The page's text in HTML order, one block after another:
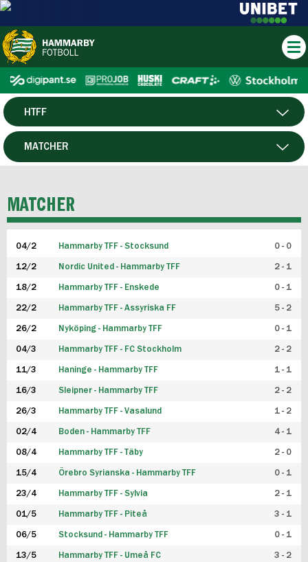
HERR
HTFF
P19
FUTSAL HERR
FUTSAL DAM
MATCHER
MATCHER
04/2 Hammarby TFF - Stocksund 0 - 0
12/2 Nordic United - Hammarby TFF 2 - 1
18/2 Hammarby TFF - Enskede 0 - 1
22/2 Hammarby TFF - Assyriska FF 5 - 2
26/2 Nyköping - Hammarby TFF 0 - 1
04/3 Hammarby TFF - FC Stockholm 2 - 2
11/3 Haninge - Hammarby TFF 1 - 1
16/3 Sleipner - Hammarby TFF 2 - 2
26/3 Hammarby TFF - Vasalund 1 - 2
02/4 Boden - Hammarby TFF 4 - 1
08/4 Hammarby TFF - Täby 2 - 0
15/4 Örebro Syrianska - Hammarby TFF 0 - 1
23/4 Hammarby TFF - Sylvia 2 - 1
01/5 Hammarby TFF - Piteå 3 - 1
06/5 Stocksund - Hammarby TFF 0 - 1
13/5 Hammarby TFF - Umeå FC 3 - 2